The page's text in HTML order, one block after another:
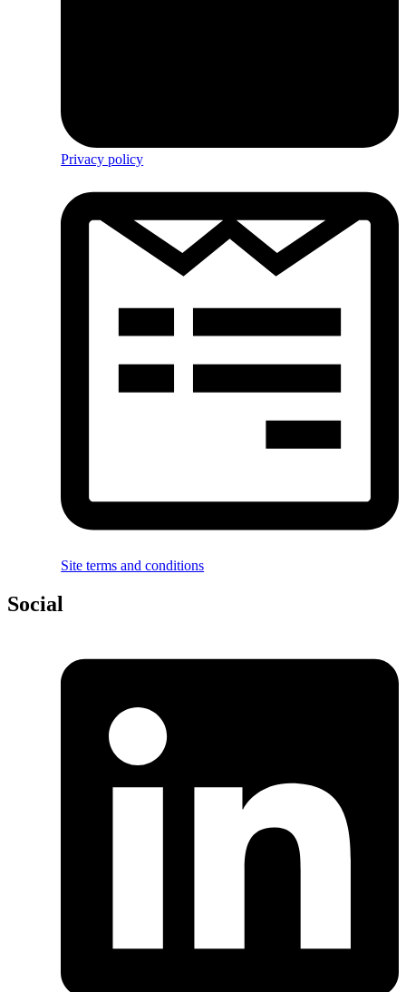
Privacy policy
Site terms and conditions
Social